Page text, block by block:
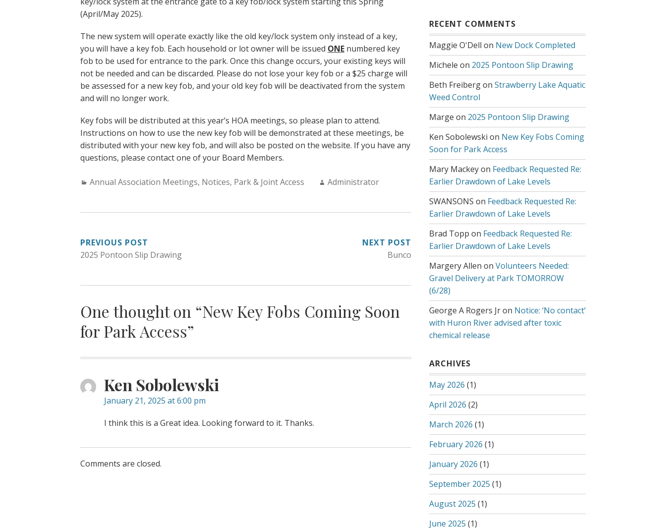
(April/May 2025).
The new system will operate exactly like the old key/lock system only instead of a key,
you will have a key fob. Each household or lot owner will be issued ONE numbered key
fob to be used for entrance to the park. Once this change occurs, your existing keys will
not be needed and can be discarded. Please do not lose your key fob or a $25 charge will
be assessed for a new key fob, and your old key fob will be deactivated from the system
and will no longer work.
Key fobs will be distributed at this year’s HOA meetings, so please plan to attend.
Instructions on how to use the new key fob will be demonstrated at these meetings, be
distributed with your new key fob, and will also be posted on the website. If you have any
questions, please contact one of your Board Members.
Categories:
Annual Association Meetings, Notices, Park & Joint Access Author:
Administrator
POST
NAVIGATION
PREVIOUS POST
2025 Pontoon Slip Drawing
NEXT POST
Bunco
One thought on “New Key Fobs Coming Soon
for Park Access”
Ken Sobolewski
January 21, 2025 at 6:00 pm
I think this is a Great idea. Looking forward to it. Thanks.
Comments are closed.
RECENT COMMENTS
Maggie O'Dell on New Dock Completed
Michele on 2025 Pontoon Slip Drawing
Beth Freibergon Strawberry Lake Aquatic
Weed Control
Marge on 2025 Pontoon Slip Drawing
Ken Sobolewski on New Key Fobs Coming
Soon for Park Access
Mary Mackeyon Feedback Requested Re:
Earlier Drawdown of Lake Levels
SWANSONS on Feedback Requested Re:
Earlier Drawdown of Lake Levels
Brad Topp on Feedback Requested Re:
Earlier Drawdown of Lake Levels
Margery Allen on Volunteers Needed:
Gravel Delivery at Park TOMORROW
(6/28)
George A Rogers Jron Notice: ‘No contact’
with Huron River advised after toxic
chemical release
ARCHIVES
May 2026 (1)
April 2026 (2)
March 2026 (1)
February 2026 (1)
January 2026 (1)
September 2025 (1)
August 2025 (1)
June 2025 (1)